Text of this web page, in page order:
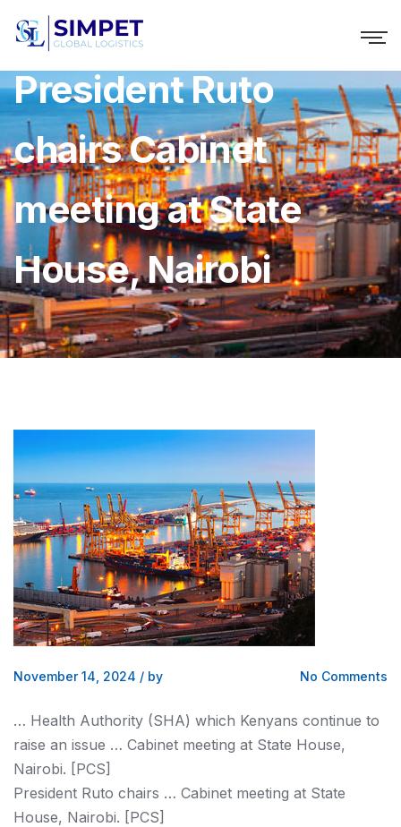
President Ruto
chairs Cabinet
meeting at State
House, Nairobi
November 14, 2024 / by No Comments
… Health Authority (SHA) which Kenyans continue to
raise an issue … Cabinet meeting at State House,
Nairobi. [PCS]
President Ruto chairs … Cabinet meeting at State
House, Nairobi. [PCS]